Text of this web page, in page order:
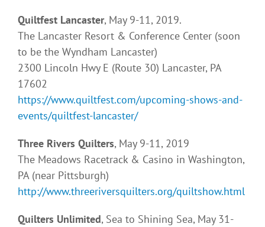
Quiltfest Lancaster, May 9-11, 2019.
The Lancaster Resort & Conference Center (soon
to be the Wyndham Lancaster)
2300 Lincoln Hwy E (Route 30) Lancaster, PA
17602
https://www.quiltfest.com/upcoming-shows-and-
events/quiltfest-lancaster/
Three Rivers Quilters, May 9-11, 2019
The Meadows Racetrack & Casino in Washington,
PA (near Pittsburgh)
http://www.threeriversquilters.org/quiltshow.html
Quilters Unlimited, Sea to Shining Sea, May 31-